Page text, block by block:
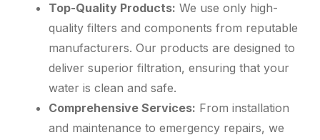
Top-Quality Products: We use only high-
quality filters and components from reputable
manufacturers. Our products are designed to
deliver superior filtration, ensuring that your
water is clean and safe.
Comprehensive Services: From installation
and maintenance to emergency repairs, we